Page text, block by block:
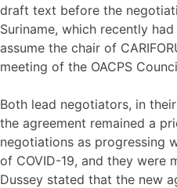
draft text before the
Suriname, which recently
assume the chair of
meeting of the OACPS
Both lead negotiators, in
the agreement remained a
negotiations as progressing
of COVID-19, and they were
Dussey stated that the new